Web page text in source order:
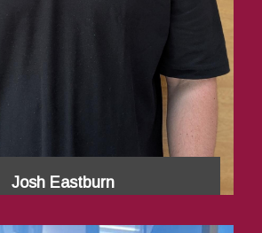
Josh Eastburn